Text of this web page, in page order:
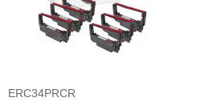
ERC34PRCR